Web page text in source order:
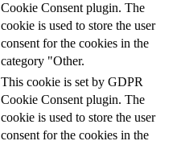
Cookie Consent plugin. The
cookie is used to store the user
consent for the cookies in the
category "Other.
This cookie is set by GDPR
Cookie Consent plugin. The
cookie is used to store the user
consent for the cookies in the